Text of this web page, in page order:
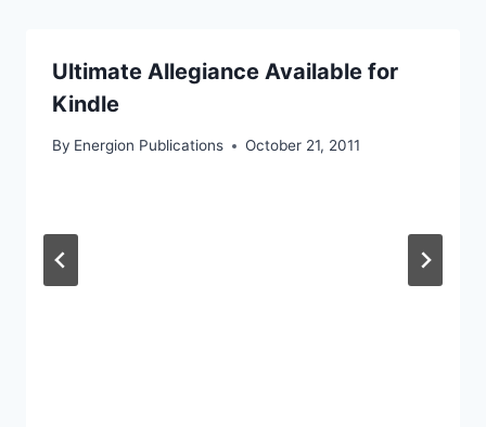
Ultimate Allegiance Available for
Kindle
By Energion Publications October 21, 2011